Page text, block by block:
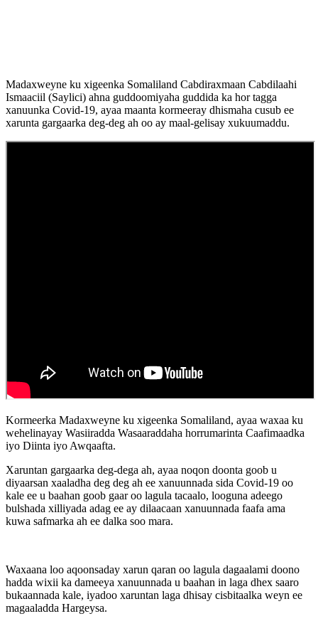
Madaxweyne ku xigeenka Somaliland Cabdiraxmaan Cabdilaahi
Ismaaciil (Saylici) ahna guddoomiyaha guddida ka hor tagga
xanuunka Covid-19, ayaa maanta kormeeray dhismaha cusub ee
xarunta gargaarka deg-deg ah oo ay maal-gelisay xukuumaddu.
Kormeerka Madaxweyne ku xigeenka Somaliland, ayaa waxaa ku
wehelinayay Wasiiradda Wasaaraddaha horrumarinta Caafimaadka
iyo Diinta iyo Awqaafta.
Xaruntan gargaarka deg-dega ah, ayaa noqon doonta goob u
diyaarsan xaaladha deg deg ah ee xanuunnada sida Covid-19 oo
kale ee u baahan goob gaar oo lagula tacaalo, looguna adeego
bulshada xilliyada adag ee ay dilaacaan xanuunnada faafa ama
kuwa safmarka ah ee dalka soo mara.
Waxaana loo aqoonsaday xarun qaran oo lagula dagaalami doono
hadda wixii ka dameeya xanuunnada u baahan in laga dhex saaro
bukaannada kale, iyadoo xaruntan laga dhisay cisbitaalka weyn ee
magaaladda Hargeysa.